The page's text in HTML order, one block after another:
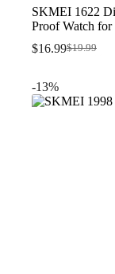
SKMEI 1622
Proof Watch for
$19.99
Original
$19.99.
$16.99Current
$16.99.
-13%